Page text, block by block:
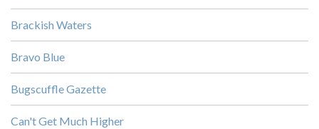
Brackish Waters
Bravo Blue
Bugscuffle Gazette
Can't Get Much Higher